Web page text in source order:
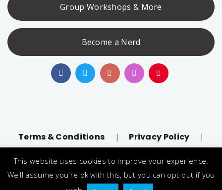
Group Workshops & More
Become a Nerd
Terms & Conditions | Privacy Policy |
trademarks and brands are the property of their
This website uses cookies to improve your experience.
We'll assume you're ok with this, but you can opt-out if you